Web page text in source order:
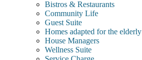
Bistros & Restaurants
Community Life
Guest Suite
Homes adapted for the elderly
House Managers
Wellness Suite